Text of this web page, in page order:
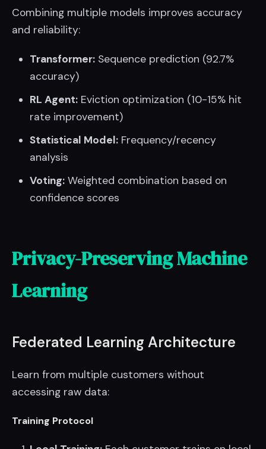
Combining multiple models improves accuracy
and reliability:
Transformer: Sequence prediction (92.7%
accuracy)
RL Agent: Eviction optimization (10-15% hit
rate improvement)
Statistical Model: Frequency/recency
analysis
Voting: Weighted combination based on
confidence scores
Privacy-Preserving Machine
Learning
Federated Learning Architecture
Learn from multiple customers without
accessing raw data:
Training Protocol